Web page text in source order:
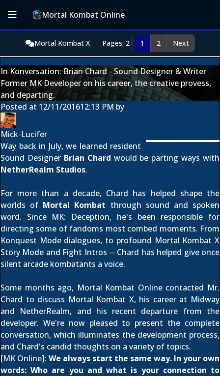
Mortal Kombat Online
Mortal Kombat X Pages: 2 1 2 Next
In Konversation: Brian Chard - Sound Designer & Writer
Former MK Developer on his career, the creative provess,
and departing.
Posted at 12/11/201612:13 PM by
Mick-Lucifer
Way back in July, we learned resident
Sound Designer Brian Chard would be parting ways with
NetherRealm Studios.
For more than a decade, Chard has helped shape the
worlds of Mortal Kombat through sound and spoken
word. Since MK: Deception, he's been responsible for
directing some of fandoms most combed moments. From
Konquest Mode dialogues, to profound Mortal Kombat X
Story Mode and Fight Intros -- Chard has helped give once
silent arcade kombatants a voice.
Some months ago, Mortal Kombat Online contacted Mr.
Chard to discuss Mortal Kombat X, his career at Midway
and NetherRealm, and his recent departure from the
developer. We're now pleased to present the complete
conversation, which illuminates the development process,
and Chard's candid thoughts on a variety of topics.
[MK Online]: We always start the same way. In your own
words: Who are you and what is your connection to